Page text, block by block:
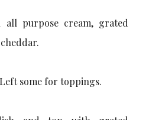
all purpose cream, grated
some for toppings.